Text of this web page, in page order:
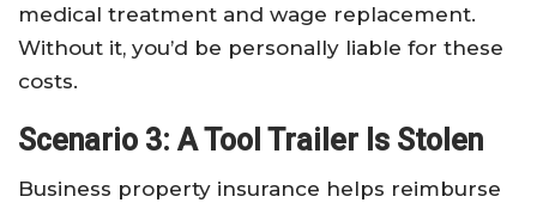
medical treatment and wage replacement.
Without it, you’d be personally liable for these
costs.
Scenario 3: A Tool Trailer Is Stolen
Business property insurance helps reimburse